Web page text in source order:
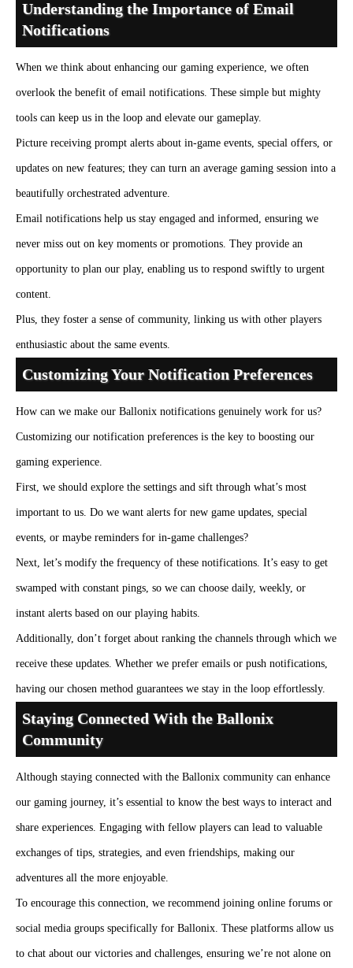
Understanding the Importance of Email
Notifications
When we think about enhancing our gaming experience, we often
overlook the benefit of email notifications. These simple but mighty
tools can keep us in the loop and elevate our gameplay.
Picture receiving prompt alerts about in-game events, special offers, or
updates on new features; they can turn an average gaming session into a
beautifully orchestrated adventure.
Email notifications help us stay engaged and informed, ensuring we
never miss out on key moments or promotions. They provide an
opportunity to plan our play, enabling us to respond swiftly to urgent
content.
Plus, they foster a sense of community, linking us with other players
enthusiastic about the same events.
Customizing Your Notification Preferences
How can we make our Ballonix notifications genuinely work for us?
Customizing our notification preferences is the key to boosting our
gaming experience.
First, we should explore the settings and sift through what’s most
important to us. Do we want alerts for new game updates, special
events, or maybe reminders for in-game challenges?
Next, let’s modify the frequency of these notifications. It’s easy to get
swamped with constant pings, so we can choose daily, weekly, or
instant alerts based on our playing habits.
Additionally, don’t forget about ranking the channels through which we
receive these updates. Whether we prefer emails or push notifications,
having our chosen method guarantees we stay in the loop effortlessly.
Staying Connected With the Ballonix
Community
Although staying connected with the Ballonix community can enhance
our gaming journey, it’s essential to know the best ways to interact and
share experiences. Engaging with fellow players can lead to valuable
exchanges of tips, strategies, and even friendships, making our
adventures all the more enjoyable.
To encourage this connection, we recommend joining online forums or
social media groups specifically for Ballonix. These platforms allow us
to chat about our victories and challenges, ensuring we’re not alone on